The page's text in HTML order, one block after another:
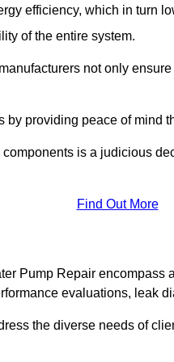
efficiency, which in turn
of the entire system.
not only
providing peace of mind
is a judicious
Find Out More
Pump Repair encompass
evaluations, leak
the diverse needs of